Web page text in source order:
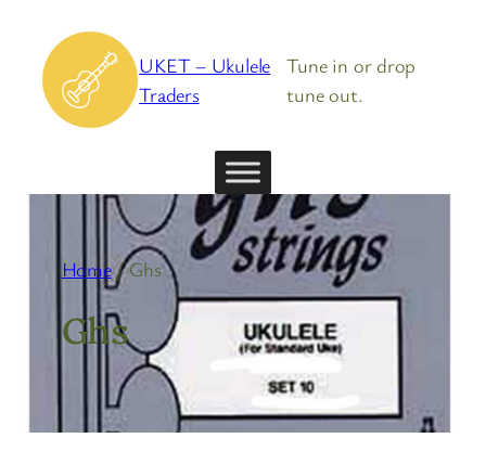
content
UKET – Ukulele
Traders
Tune in or drop
tune out.
Home/ Ghs
Ghs